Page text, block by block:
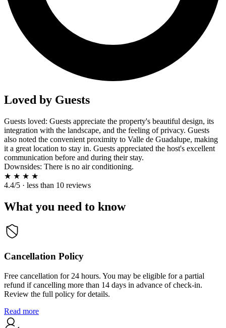
Loved by Guests
Guests loved: Guests appreciate the property's beautiful design, its
integration with the landscape, and the feeling of privacy. Guests
also noted the convenient proximity to Valle de Guadalupe, making
it a great location to stay in. Guests appreciated the host's excellent
communication before and during their stay.
Downsides: There is no air conditioning.
★ ★ ★ ★
4.4/5 · less than 10 reviews
What you need to know
Cancellation Policy
Free cancellation for 24 hours. You may be eligible for a partial
refund if cancelling more than 14 days in advance of check-in.
Review the full policy for details.
Read more